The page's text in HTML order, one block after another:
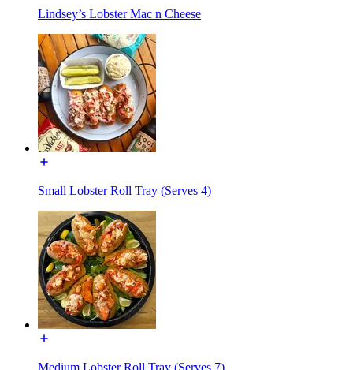
Lindsey’s Lobster Mac n Cheese
Small Lobster Roll Tray (Serves 4)
Medium Lobster Roll Tray (Serves 7)